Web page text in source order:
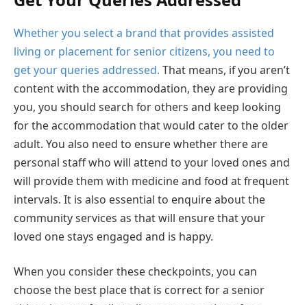
Whether you select a brand that provides assisted
living or placement for senior citizens, you need to
get your queries addressed. That means, if you aren’t
content with the accommodation, they are providing
you, you should search for others and keep looking
for the accommodation that would cater to the older
adult. You also need to ensure whether there are
personal staff who will attend to your loved ones and
will provide them with medicine and food at frequent
intervals. It is also essential to enquire about the
community services as that will ensure that your
loved one stays engaged and is happy.
When you consider these checkpoints, you can
choose the best place that is correct for a senior